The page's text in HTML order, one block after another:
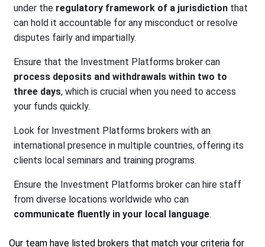
under the regulatory framework of a jurisdiction that
can hold it accountable for any misconduct or resolve
disputes fairly and impartially.
Ensure that the Investment Platforms broker can
process deposits and withdrawals within two to
three days, which is crucial when you need to access
your funds quickly.
Look for Investment Platforms brokers with an
international presence in multiple countries, offering its
clients local seminars and training programs.
Ensure the Investment Platforms broker can hire staff
from diverse locations worldwide who can
communicate fluently in your local language.
Our team have listed brokers that match your criteria for